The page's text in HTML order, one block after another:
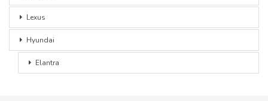
Lexus
Hyundai
Elantra